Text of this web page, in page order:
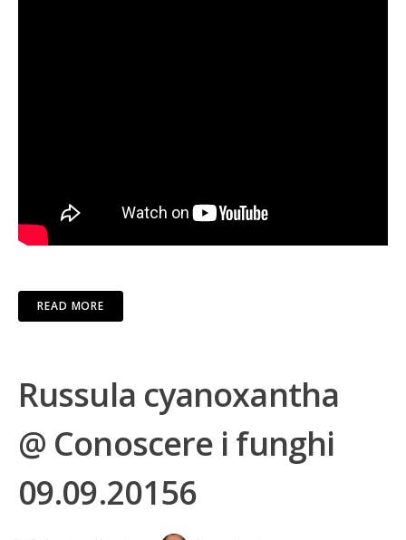
READ MORE
Russula cyanoxantha
@ Conoscere i funghi
09.09.20156